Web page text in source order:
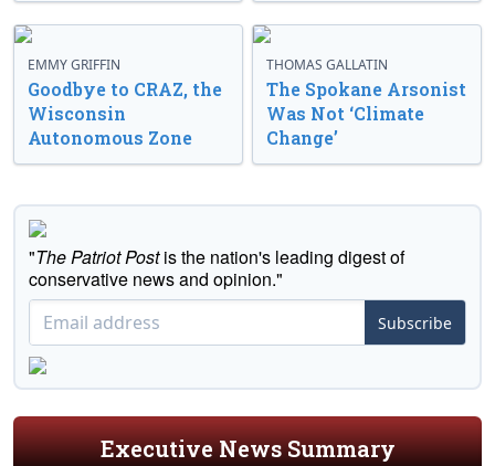
EMMY GRIFFIN
Goodbye to CRAZ, the
Wisconsin
Autonomous Zone
THOMAS GALLATIN
The Spokane Arsonist
Was Not ‘Climate
Change’
"The Patriot Postis the nation's leading digest of
conservative news and opinion."
Subscribe
Executive News Summary